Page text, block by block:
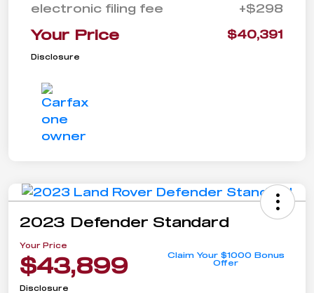
electronic filing fee
+$298
Your Price $40,391
Disclosure
2023 Defender Standard
Your Price
$43,899
Claim Your $1000 Bonus
Offer
Disclosure